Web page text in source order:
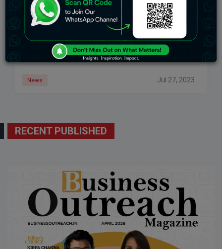
Russia’s Oil Exports Face A Shifting Landscape
Amid Sanctions
In the wake of sanctions imposed on Russia following
its 2022 invasion of Ukraine, major oil firms and
commodity houses withdrew from business with
Russian producers. As a result, Moscow
News Jul 27, 2023
RECENT PUBLISHED